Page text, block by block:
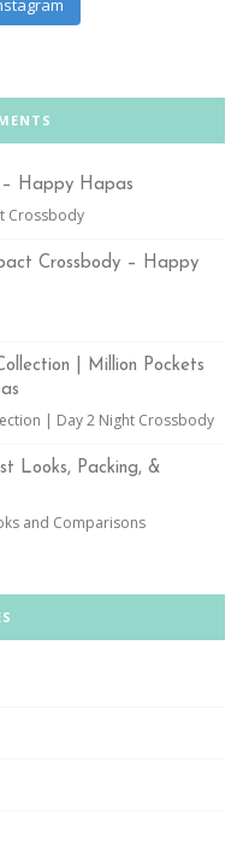
– Happy Hapas
Crossbody
Crossbody – Happy
| Million Pockets
| Day 2 Night Crossbody
Looks, Packing, &
and Comparisons